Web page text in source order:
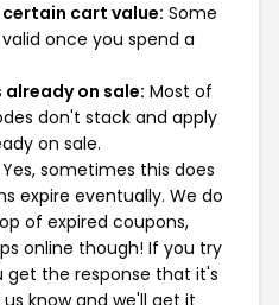
cart value: Some
once you spend a
already on sale: Most of
don't stack and apply
on sale.
Yes, sometimes this does
expire eventually. We do
of expired coupons,
online though! If you try
get the response that it's
know and we'll get it